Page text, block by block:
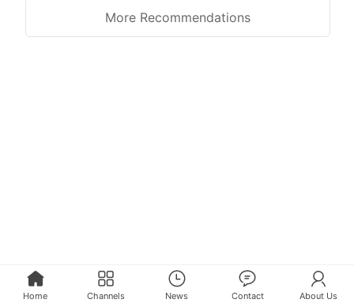
More Recommendations
Home Channels News Contact About Us